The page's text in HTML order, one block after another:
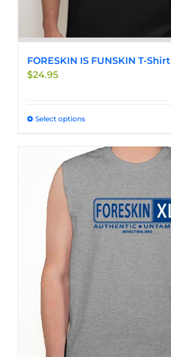
FORESKIN IS FUNSKIN T-Shirt
$24.95
Select optionsThis
has
multiple
variants.
The
options
may
be
chosen
on
the
product
page